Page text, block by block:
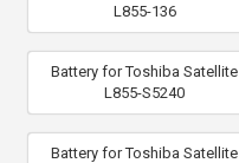
L855-136
Battery for Toshiba Satellite
L855-S5240
Battery for Toshiba Satellite